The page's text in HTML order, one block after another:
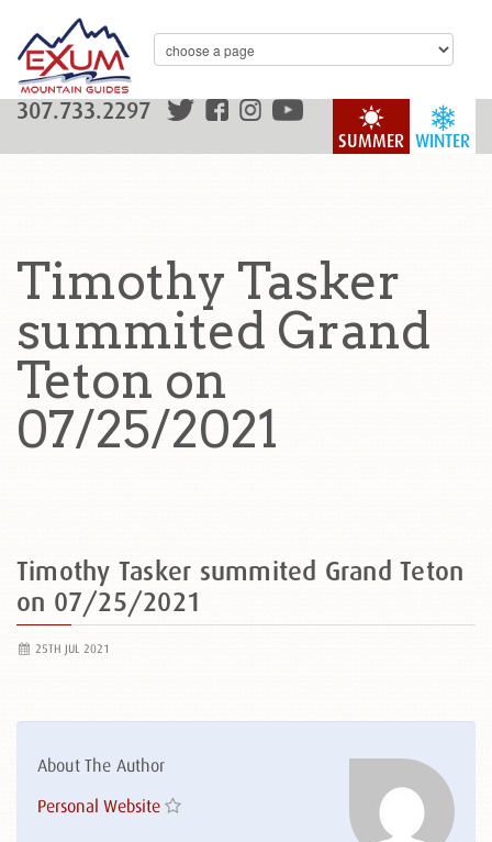
WINTER
SUMMER
307.733.2297
Timothy Tasker
summited Grand
Teton on
07/25/2021
Timothy Tasker summited Grand Teton
on 07/25/2021
25TH JUL 2021
About The Author
Personal Website